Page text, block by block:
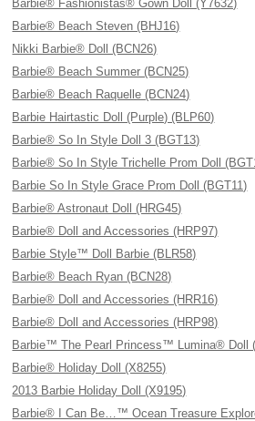
Barbie® Fashionistas® Gown Doll (Y7632)
Barbie® Beach Steven (BHJ16)
Nikki Barbie® Doll (BCN26)
Barbie® Beach Summer (BCN25)
Barbie® Beach Raquelle (BCN24)
Barbie Hairtastic Doll (Purple) (BLP60)
Barbie® So In Style Doll 3 (BGT13)
Barbie® So In Style Trichelle Prom Doll
Barbie So In Style Grace Prom Doll (BGT11)
Barbie® Astronaut Doll (HRG45)
Barbie® Doll and Accessories (HRP97)
Barbie Style™ Doll Barbie (BLR58)
Barbie® Beach Ryan (BCN28)
Barbie® Doll and Accessories (HRR16)
Barbie® Doll and Accessories (HRP98)
Barbie™ The Pearl Princess™ Lumina® Doll
Barbie® Holiday Doll (X8255)
2013 Barbie Holiday Doll (X9195)
Barbie® I Can Be…™ Ocean Treasure